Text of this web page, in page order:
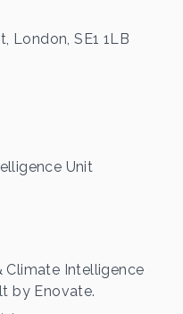
London, SE1 1LB
Unit
Climate Intelligence
by Enovate.